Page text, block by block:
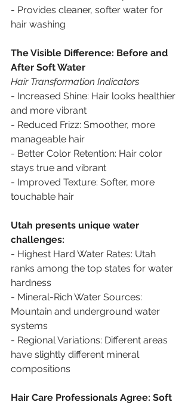
- Provides cleaner, softer water for
hair washing
The Visible Difference: Before and
After Soft Water
Hair Transformation Indicators
- Increased Shine: Hair looks healthier
and more vibrant
- Reduced Frizz: Smoother, more
manageable hair
- Better Color Retention: Hair color
stays true and vibrant
- Improved Texture: Softer, more
touchable hair
Utah presents unique water
challenges:
- Highest Hard Water Rates: Utah
ranks among the top states for water
hardness
- Mineral-Rich Water Sources:
Mountain and underground water
systems
- Regional Variations: Different areas
have slightly different mineral
compositions
Hair Care Professionals Agree: Soft